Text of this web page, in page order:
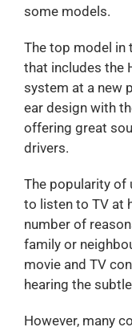
some models.
The top model in
that includes the
system at a new
ear design with
offering great
drivers.
The popularity of
to listen to TV at
number of
family or
movie and TV
hearing the
However, many